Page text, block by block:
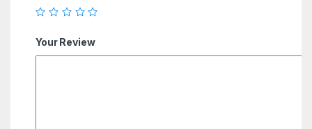
Your Review